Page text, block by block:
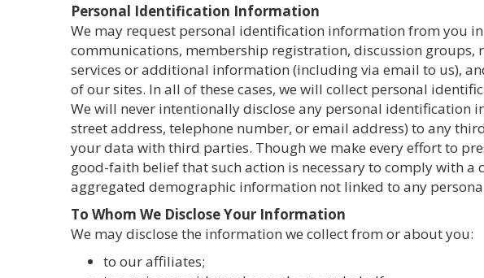
Personal Identification Information
We may request personal identification information from you
communications, membership registration, discussion
services or additional information (including via email to us),
of our sites. In all of these cases, we will collect personal
We will never intentionally disclose any personal
street address, telephone number, or email address) to any
your data with third parties. Though we make every effort to
good-faith belief that such action is necessary to comply with
aggregated demographic information not linked to any
To Whom We Disclose Your Information
We may disclose the information we collect from or about you:
to our affiliates;